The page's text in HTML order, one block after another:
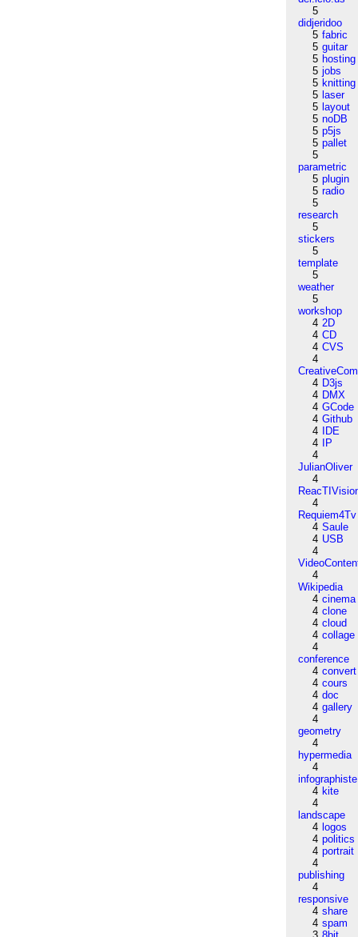
5
didjeridoo
5 fabric
5 guitar
5 hosting
5 jobs
5 knitting
5 laser
5 layout
5 noDB
5 p5js
5 pallet
5
parametric
5 plugin
5 radio
5
research
5
stickers
5
template
5
weather
5
workshop
4 2D
4 CD
4 CVS
4
4 D3js
4 DMX
4 GCode
4 Github
4
IDE
4
IP
4
JulianOliver
4
4
Requiem4Tv
4 Saule
4 USB
4
4
Wikipedia
4 cinema
4 clone
4 cloud
4 collage
4
conference
4 convert
4 cours
4 doc
4 gallery
4
geometry
4
hypermedia
4
infographiste
4 kite
4
landscape
4 logos
4 politics
4 portrait
4
publishing
4
responsive
4 share
4 spam